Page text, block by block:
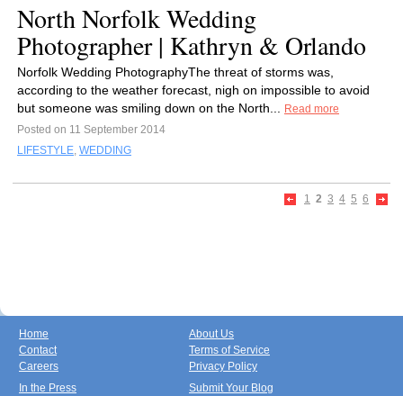
North Norfolk Wedding
Photographer | Kathryn & Orlando
Norfolk Wedding PhotographyThe threat of storms was,
according to the weather forecast, nigh on impossible to avoid
but someone was smiling down on the North...
Read more
Posted on 11 September 2014
LIFESTYLE, WEDDING
1 2 3 4 5 6
Home
Contact
Careers
About Us
Terms of Service
Privacy Policy
In the Press
Submit Your Blog